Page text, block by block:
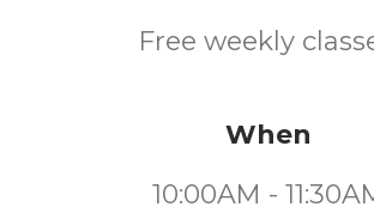
Free weekly
When
10:00AM -